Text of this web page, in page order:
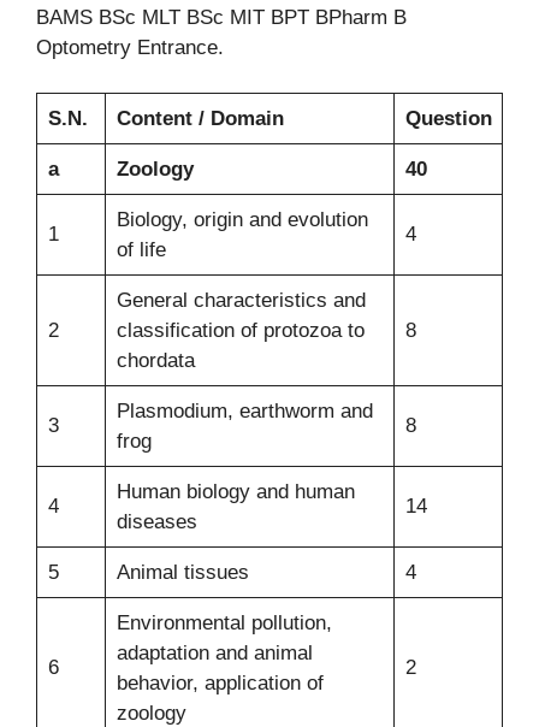
BAMS BSc MLT BSc MIT BPT BPharm B
Optometry Entrance.
S.N. Content / Domain Question
a Zoology 40
1
Biology, origin and evolution
of life
4
2
General characteristics and
classification of protozoa to
chordata
8
3
Plasmodium, earthworm and
frog
8
4
Human biology and human
diseases
14
5 Animal tissues 4
6
Environmental pollution,
adaptation and animal
behavior, application of
zoology
2